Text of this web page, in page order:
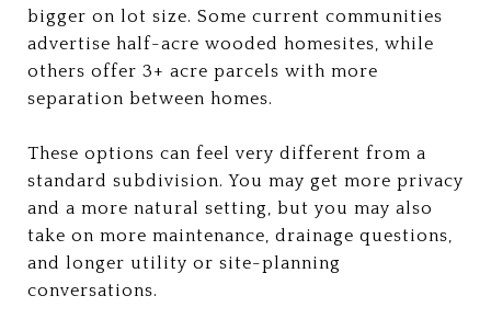
bigger on lot size. Some current communities
advertise half-acre wooded homesites, while
others offer 3+ acre parcels with more
separation between homes.
These options can feel very different from a
standard subdivision. You may get more privacy
and a more natural setting, but you may also
take on more maintenance, drainage questions,
and longer utility or site-planning
conversations.